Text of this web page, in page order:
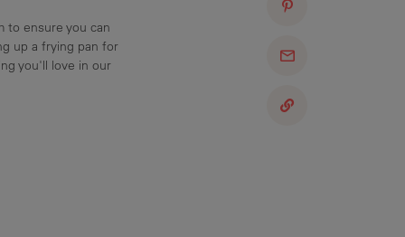
to ensure you can
up a frying pan for
you'll love in our